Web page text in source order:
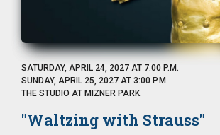
SATURDAY, APRIL 24, 2027 AT 7:00 P.M.
SUNDAY, APRIL 25, 2027 AT 3:00 P.M.
THE STUDIO AT MIZNER PARK
"Waltzing with Strauss"